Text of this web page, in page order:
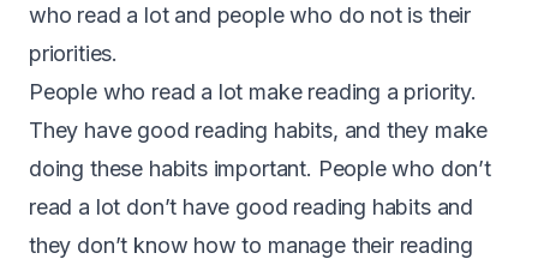
who read a lot and people who do not is their
priorities.
People who read a lot make reading a priority.
They have good reading habits, and they make
doing these habits important. People who don’t
read a lot don’t have good reading habits and
they don’t know how to manage their reading